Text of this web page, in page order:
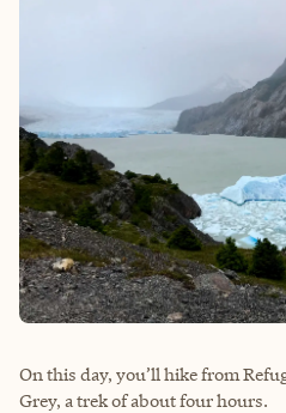
On this day, you’ll hike from
Grey, a trek of about four hours.